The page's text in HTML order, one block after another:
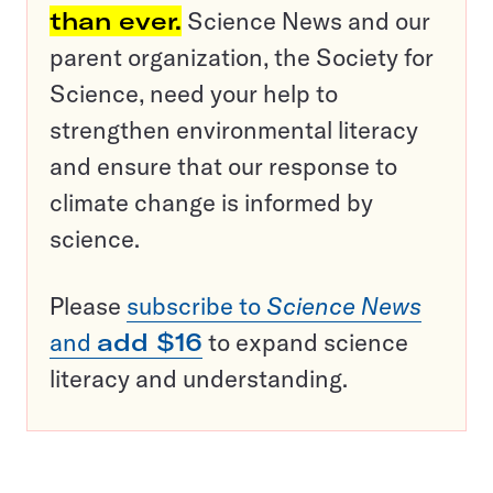
than ever. Science News and our
parent organization, the Society for
Science, need your help to
strengthen environmental literacy
and ensure that our response to
climate change is informed by
science.
Please subscribe to Science News
and add $16 to expand science
literacy and understanding.